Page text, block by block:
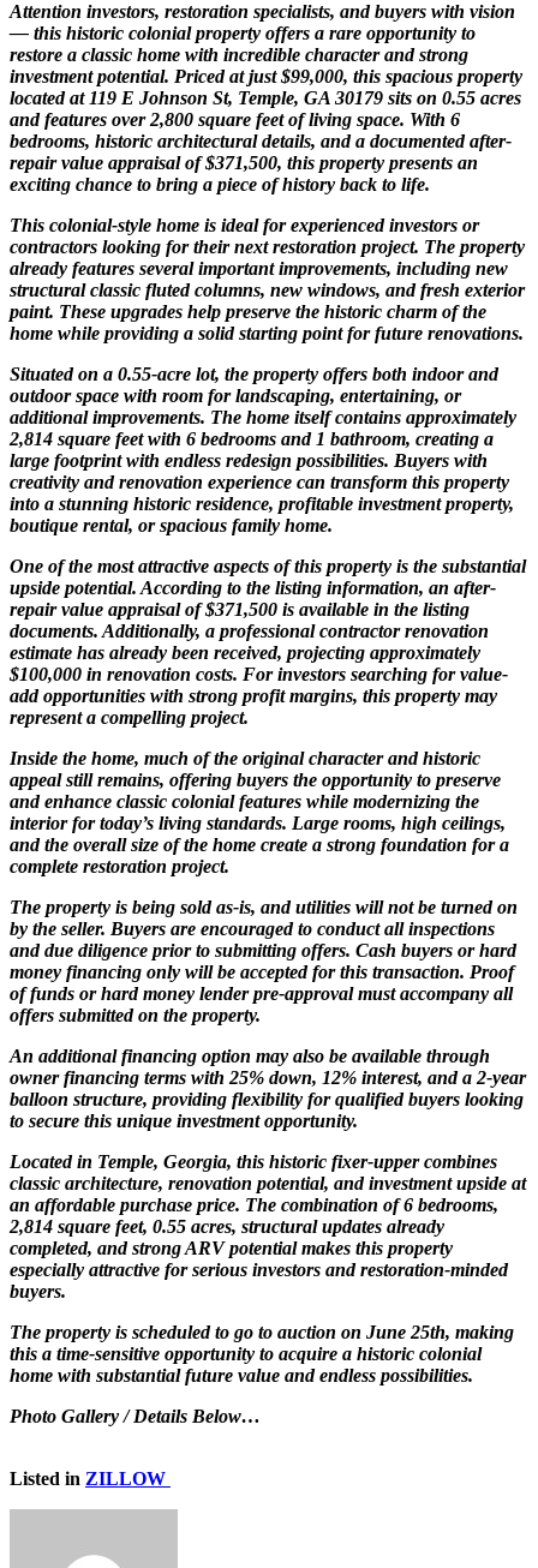
Attention investors, restoration specialists, and buyers with vision
— this historic colonial property offers a rare opportunity to
restore a classic home with incredible character and strong
investment potential. Priced at just $99,000, this spacious property
located at 119 E Johnson St, Temple, GA 30179 sits on 0.55 acres
and features over 2,800 square feet of living space. With 6
bedrooms, historic architectural details, and a documented after-
repair value appraisal of $371,500, this property presents an
exciting chance to bring a piece of history back to life.
This colonial-style home is ideal for experienced investors or
contractors looking for their next restoration project. The property
already features several important improvements, including new
structural classic fluted columns, new windows, and fresh exterior
paint. These upgrades help preserve the historic charm of the
home while providing a solid starting point for future renovations.
Situated on a 0.55-acre lot, the property offers both indoor and
outdoor space with room for landscaping, entertaining, or
additional improvements. The home itself contains approximately
2,814 square feet with 6 bedrooms and 1 bathroom, creating a
large footprint with endless redesign possibilities. Buyers with
creativity and renovation experience can transform this property
into a stunning historic residence, profitable investment property,
boutique rental, or spacious family home.
One of the most attractive aspects of this property is the substantial
upside potential. According to the listing information, an after-
repair value appraisal of $371,500 is available in the listing
documents. Additionally, a professional contractor renovation
estimate has already been received, projecting approximately
$100,000 in renovation costs. For investors searching for value-
add opportunities with strong profit margins, this property may
represent a compelling project.
Inside the home, much of the original character and historic
appeal still remains, offering buyers the opportunity to preserve
and enhance classic colonial features while modernizing the
interior for today’s living standards. Large rooms, high ceilings,
and the overall size of the home create a strong foundation for a
complete restoration project.
The property is being sold as-is, and utilities will not be turned on
by the seller. Buyers are encouraged to conduct all inspections
and due diligence prior to submitting offers. Cash buyers or hard
money financing only will be accepted for this transaction. Proof
of funds or hard money lender pre-approval must accompany all
offers submitted on the property.
An additional financing option may also be available through
owner financing terms with 25% down, 12% interest, and a 2-year
balloon structure, providing flexibility for qualified buyers looking
to secure this unique investment opportunity.
Located in Temple, Georgia, this historic fixer-upper combines
classic architecture, renovation potential, and investment upside at
an affordable purchase price. The combination of 6 bedrooms,
2,814 square feet, 0.55 acres, structural updates already
completed, and strong ARV potential makes this property
especially attractive for serious investors and restoration-minded
buyers.
The property is scheduled to go to auction on June 25th, making
this a time-sensitive opportunity to acquire a historic colonial
home with substantial future value and endless possibilities.
Photo Gallery / Details Below…
Listed in ZILLOW